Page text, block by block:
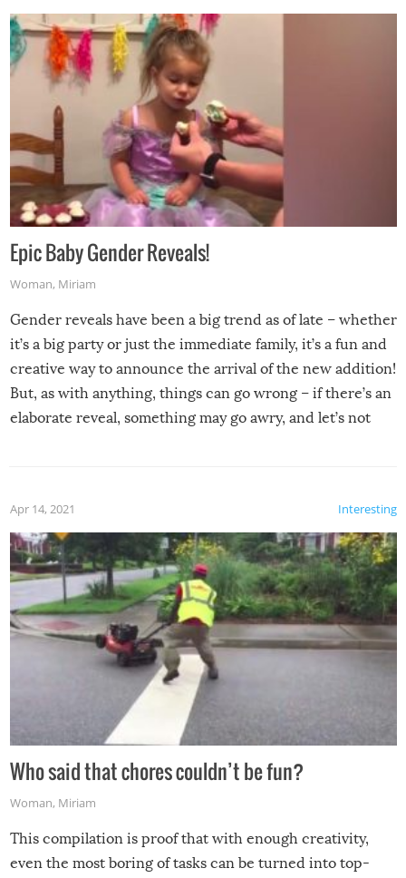
Epic Baby Gender Reveals!
Woman, Miriam
Gender reveals have been a big trend as of late – whether
it’s a big party or just the immediate family, it’s a fun and
creative way to announce the arrival of the new addition!
But, as with anything, things can go wrong – if there’s an
elaborate reveal, something may go awry, and let’s not
Interesting
Apr 14, 2021
Who said that chores couldn’t be fun?
Woman, Miriam
This compilation is proof that with enough creativity,
even the most boring of tasks can be turned into top-